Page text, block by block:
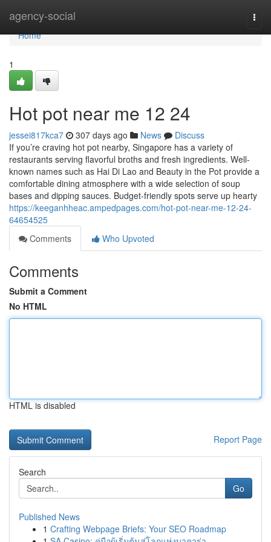
agency-social
Home
Home
1
Hot pot near me 12 24
jessei817kca7 307 days ago News
Discuss
If you’re craving hot pot nearby, Singapore has a variety of
restaurants serving flavorful broths and fresh ingredients. Well-
known names such as Hai Di Lao and Beauty in the Pot provide a
comfortable dining atmosphere with a wide selection of soup
bases and dipping sauces. Budget-friendly spots serve up hearty
https://keeganhheac.ampedpages.com/hot-pot-near-me-12-24-
64654525
Comments
Who Upvoted
Comments
Submit a Comment
No HTML
HTML is disabled
Report Page
Search
Go
Published News
1 Crafting Webpage Briefs: Your SEO Roadmap